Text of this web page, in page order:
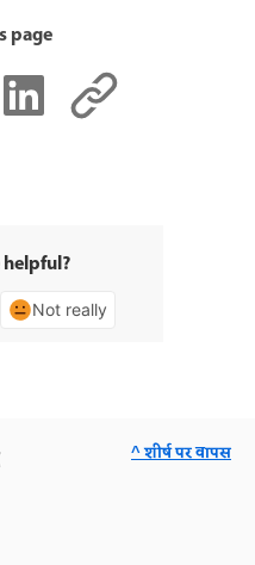
page
helpful?
Not really
^ शीर्ष पर वापस